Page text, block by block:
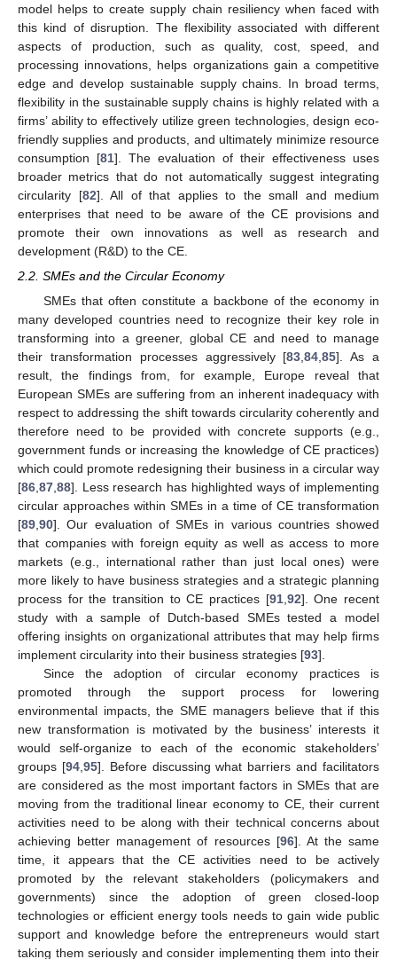
model helps to create supply chain resiliency when faced with
this kind of disruption. The flexibility associated with different
aspects of production, such as quality, cost, speed, and
processing innovations, helps organizations gain a competitive
edge and develop sustainable supply chains. In broad terms,
flexibility in the sustainable supply chains is highly related with a
firms’ ability to effectively utilize green technologies, design eco-
friendly supplies and products, and ultimately minimize resource
consumption [81]. The evaluation of their effectiveness uses
broader metrics that do not automatically suggest integrating
circularity [82]. All of that applies to the small and medium
enterprises that need to be aware of the CE provisions and
promote their own innovations as well as research and
development (R&D) to the CE.
2.2. SMEs and the Circular Economy
SMEs that often constitute a backbone of the economy in
many developed countries need to recognize their key role in
transforming into a greener, global CE and need to manage
their transformation processes aggressively [83 ,84 ,85]. As a
result, the findings from, for example, Europe reveal that
European SMEs are suffering from an inherent inadequacy with
respect to addressing the shift towards circularity coherently and
therefore need to be provided with concrete supports (e.g.,
government funds or increasing the knowledge of CE practices)
which could promote redesigning their business in a circular way
[86 87 88]. Less research has highlighted ways of implementing
circular approaches within SMEs in a time of CE transformation
[89 90]. Our evaluation of SMEs in various countries showed
that companies with foreign equity as well as access to more
markets (e.g., international rather than just local ones) were
more likely to have business strategies and a strategic planning
process for the transition to CE practices [91, 92]. One recent
study with a sample of Dutch-based SMEs tested a model
offering insights on organizational attributes that may help firms
implement circularity into their business strategies [93].
Since the adoption of circular economy practices is
promoted through the support process for lowering
environmental impacts, the SME managers believe that if this
new transformation is motivated by the business’ interests it
would self-organize to each of the economic stakeholders’
groups [94, 95]. Before discussing what barriers and facilitators
are considered as the most important factors in SMEs that are
moving from the traditional linear economy to CE, their current
activities need to be along with their technical concerns about
achieving better management of resources [96]. At the same
time, it appears that the CE activities need to be actively
promoted by the relevant stakeholders (policymakers and
governments) since the adoption of green closed-loop
technologies or efficient energy tools needs to gain wide public
support and knowledge before the entrepreneurs would start
taking them seriously and consider implementing them into their